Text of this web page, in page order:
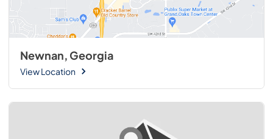
Newnan, Georgia
View Location